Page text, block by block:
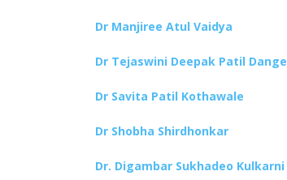
Dr Manjiree Atul Vaidya
Dr Tejaswini Deepak Patil Dange
Dr Savita Patil Kothawale
Dr Shobha Shirdhonkar
Dr. Digambar Sukhadeo Kulkarni